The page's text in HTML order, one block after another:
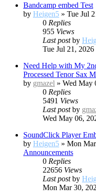
Bandcamp embed Test
by Heigen5 » Tue Jul
0 Replies
955 Views
Last postby
Tue Jul 21,
Need Help with My
Processed Tenor Sax
by gmazel » Wed May
0 Replies
5491 Views
Last postby
Wed May 06,
SoundClick Player
by Heigen5 » Mon
Announcements
0 Replies
22656 Views
Last postby
Mon Mar 30,